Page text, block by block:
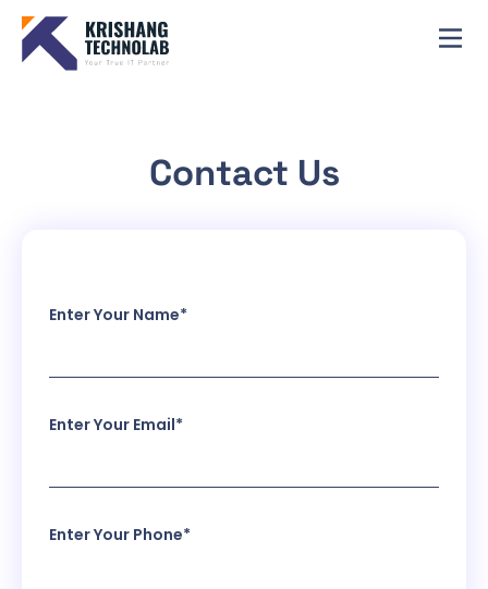
Contact Us
Enter Your Name*
Enter Your Email*
Enter Your Phone*